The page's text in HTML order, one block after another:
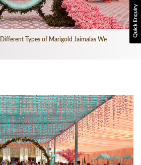
Different Types of Marigold Jaimalas We